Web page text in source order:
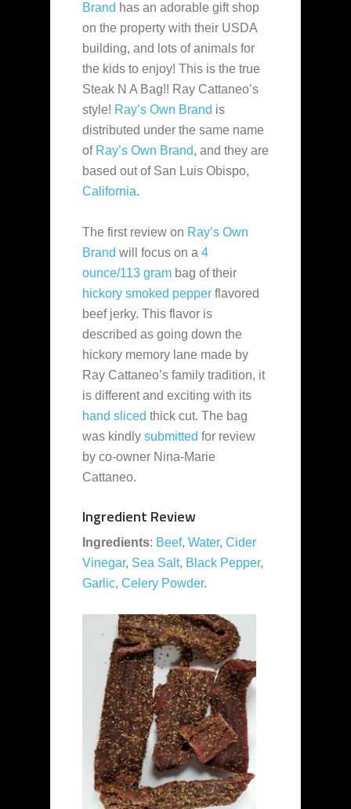
Brand has an adorable gift shop
on the property with their USDA
building, and lots of animals for
the kids to enjoy! This is the true
Steak N A Bag!! Ray Cattaneo’s
style! Ray’s Own Brand is
distributed under the same name
of Ray’s Own Brand, and they are
based out of San Luis Obispo,
California.
The first review on Ray’s Own
Brand will focus on a 4
ounce/113 gram bag of their
hickory smoked pepper flavored
beef jerky. This flavor is
described as going down the
hickory memory lane made by
Ray Cattaneo’s family tradition, it
is different and exciting with its
hand sliced thick cut. The bag
was kindly submitted for review
by co-owner Nina-Marie
Cattaneo.
Ingredient Review
Ingredients: Beef, Water, Cider
Vinegar, Sea Salt, Black Pepper,
Garlic, Celery Powder.